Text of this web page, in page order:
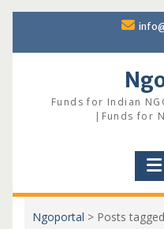
content
Funds for Indian
|Funds for
Ngoportal > Posts tagged